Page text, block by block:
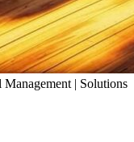
| Solutions